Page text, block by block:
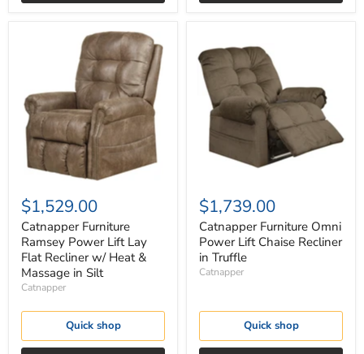
Lay
Flat
Recliner
w/
Heat
Massage
Silt
$1,529.00
Catnapper Furniture
Ramsey Power Lift Lay
Flat Recliner w/ Heat &
Massage in Silt
Catnapper
Quick shop
Furniture
Omni
Power
Lift
Chaise
Recliner
Truffle
$1,739.00
Catnapper Furniture Omni
Power Lift Chaise Recliner
in Truffle
Catnapper
Quick shop